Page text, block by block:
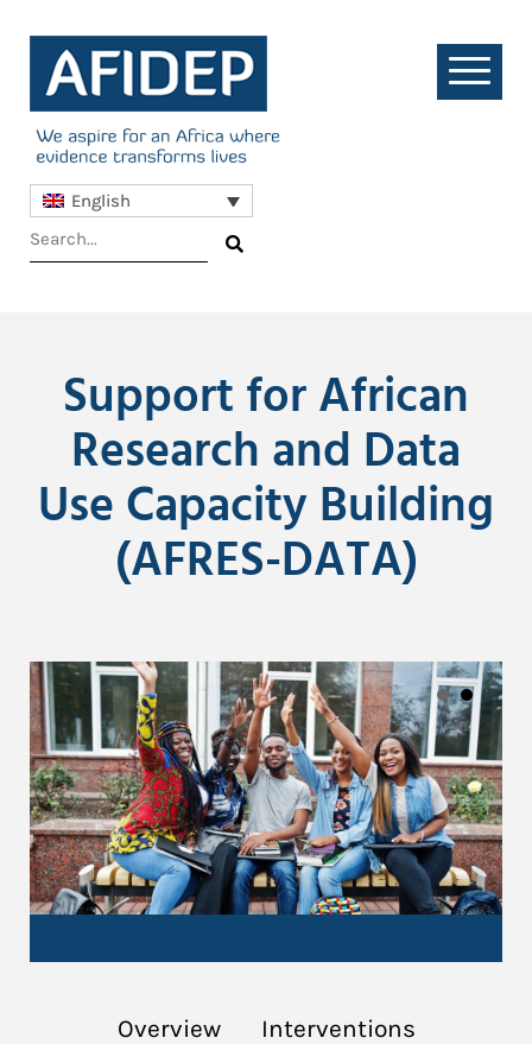
English
Support for African
Research and Data
Use Capacity Building
(AFRES-DATA)
Overview Interventions